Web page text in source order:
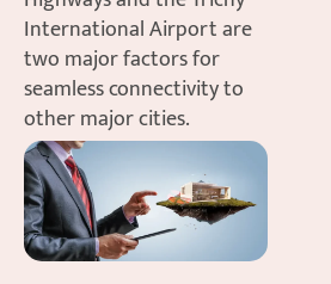
International Airport are
two major factors for
seamless connectivity to
other major cities.